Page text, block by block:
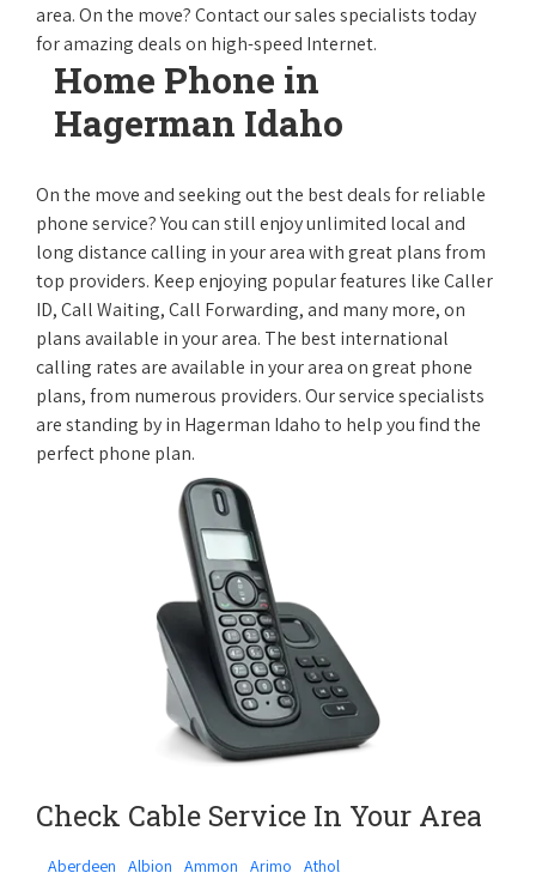
area. On the move? Contact our sales specialists today
for amazing deals on high-speed Internet.
Home Phone in
Hagerman Idaho
On the move and seeking out the best deals for reliable
phone service? You can still enjoy unlimited local and
long distance calling in your area with great plans from
top providers. Keep enjoying popular features like Caller
ID, Call Waiting, Call Forwarding, and many more, on
plans available in your area. The best international
calling rates are available in your area on great phone
plans, from numerous providers. Our service specialists
are standing by in Hagerman Idaho to help you find the
perfect phone plan.
Check Cable Service In Your Area
Aberdeen Albion Ammon Arimo Athol